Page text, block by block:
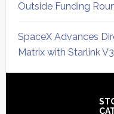
Outside Funding
SpaceX Advances
Matrix with Starlink